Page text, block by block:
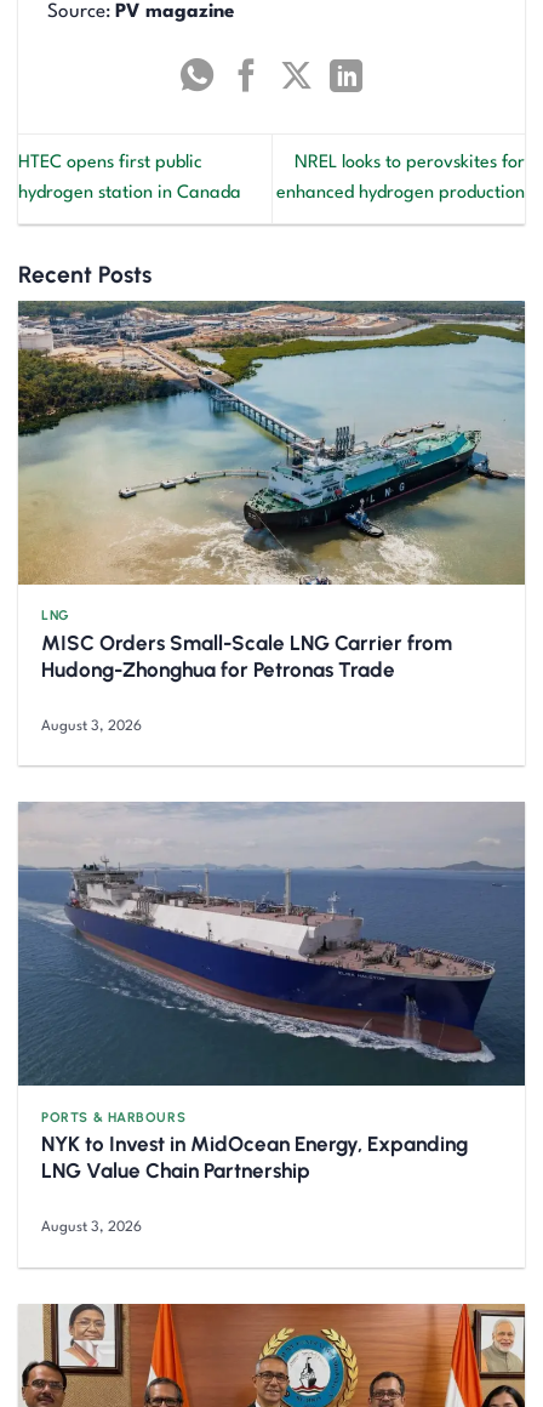
Source: PV magazine
HTEC opens first public
hydrogen station in Canada
NREL looks to perovskites for
enhanced hydrogen production
Recent Posts
LNG
MISC Orders Small-Scale LNG Carrier from
Hudong-Zhonghua for Petronas Trade
August 3, 2026
PORTS & HARBOURS
NYK to Invest in MidOcean Energy, Expanding
LNG Value Chain Partnership
August 3, 2026